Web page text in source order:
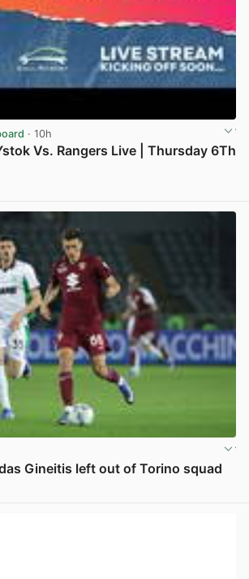
· 10h
Vs. Rangers Live | Thursday 6Th
Gineitis left out of Torino squad